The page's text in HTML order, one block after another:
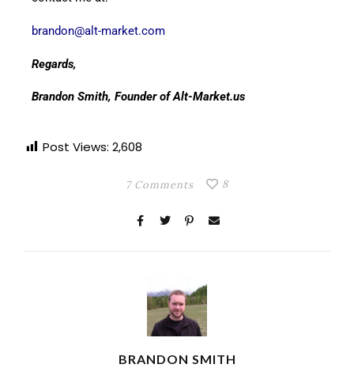
brandon@alt-market.com
Regards,
Brandon Smith, Founder of Alt-Market.us
Post Views: 2,608
7 Comments 8
BRANDON SMITH